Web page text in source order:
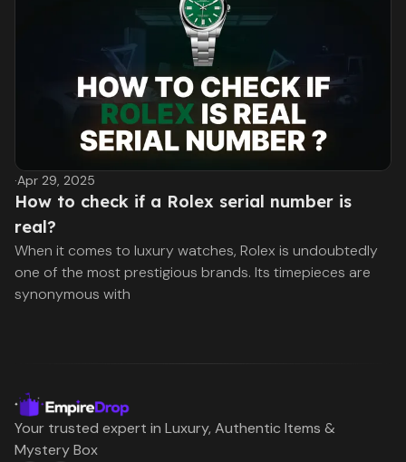
·Apr 29, 2025
How to check if a Rolex serial number is
real?
When it comes to luxury watches, Rolex is undoubtedly
one of the most prestigious brands. Its timepieces are
synonymous with
Your trusted expert in Luxury, Authentic Items &
Mystery Box